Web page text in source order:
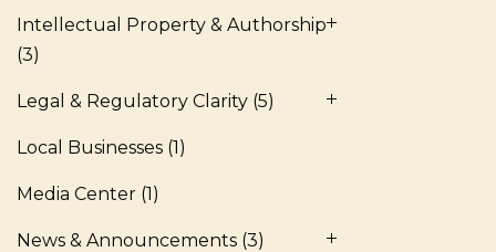
Intellectual Property & Authorship
(3)
Legal & Regulatory Clarity (5)
Local Businesses (1)
Media Center (1)
News & Announcements (3)